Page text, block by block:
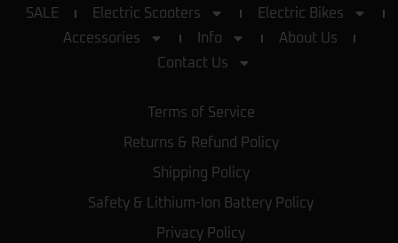
SALE Electric Scooters
Electric Bikes
Accessories
Info
About Us
Contact Us
Terms of Service
Returns & Refund Policy
Shipping Policy
Safety & Lithium-Ion Battery Policy
Privacy Policy